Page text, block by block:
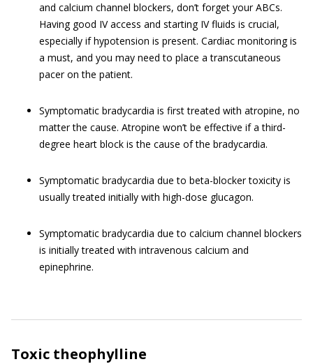
and calcium channel blockers, don’t forget your ABCs.
Having good IV access and starting IV fluids is crucial,
especially if hypotension is present. Cardiac monitoring is
a must, and you may need to place a transcutaneous
pacer on the patient.
Symptomatic bradycardia is first treated with atropine, no
matter the cause. Atropine won’t be effective if a third-
degree heart block is the cause of the bradycardia.
Symptomatic bradycardia due to beta-blocker toxicity is
usually treated initially with high-dose glucagon.
Symptomatic bradycardia due to calcium channel blockers
is initially treated with intravenous calcium and
epinephrine.
Toxic theophylline